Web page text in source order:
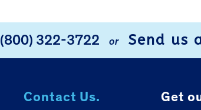
(800) 322-3722 or Send us
Contact Us. Get